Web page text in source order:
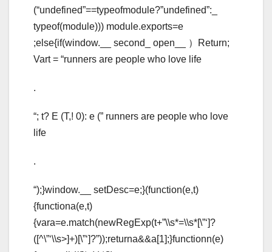
(“undefined”==typeofmodule?”undefined”:_
typeof(module))) module.exports=e
;else{if(window.__ second_ open__ ）Return;
Vart = “runners are people who love life
.
“; t? E (T,! 0): e (” runners are people who love
life
.
“);}window.__ setDesc=e;}(function(e,t)
{functiona(e,t)
{vara=e.match(newRegExp(t+”\\s*=\\s*[\”‘]?
([^\”‘\\s>]+)[\”‘]?”));returna&&a[1];}functionn(e)